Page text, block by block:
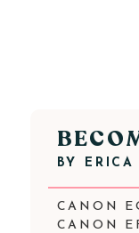
BY ERICA
CANON
CANON